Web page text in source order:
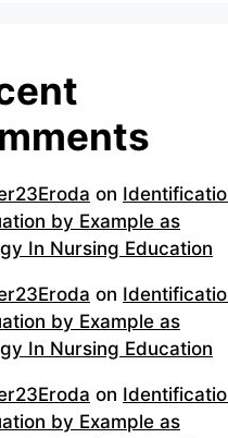
on
by Example as
In Nursing Education
on
by Example as
In Nursing Education
on
by Example as